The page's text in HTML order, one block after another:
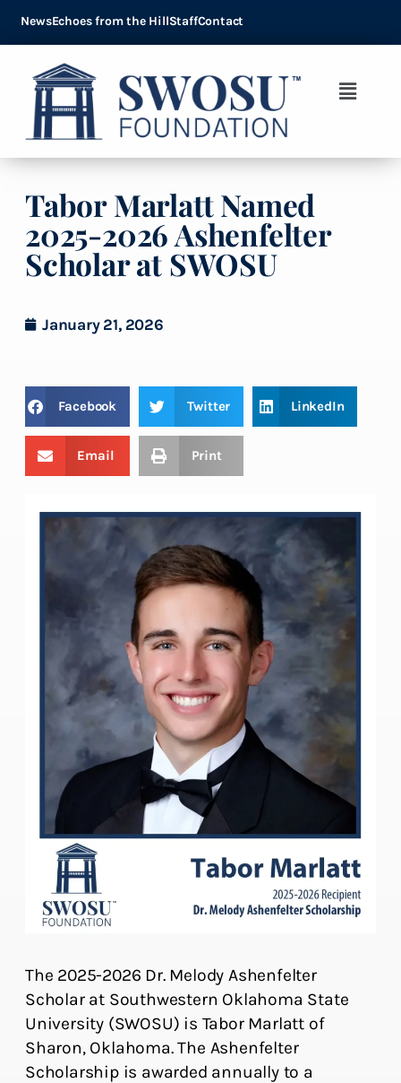
NewsEchoes from the HillStaffContact
Tabor Marlatt Named
2025-2026 Ashenfelter
Scholar at SWOSU
January 21, 2026
Facebook Twitter LinkedIn
Email Print
The 2025-2026 Dr. Melody Ashenfelter
Scholar at Southwestern Oklahoma State
University (SWOSU) is Tabor Marlatt of
Sharon, Oklahoma. The Ashenfelter
Scholarship is awarded annually to a